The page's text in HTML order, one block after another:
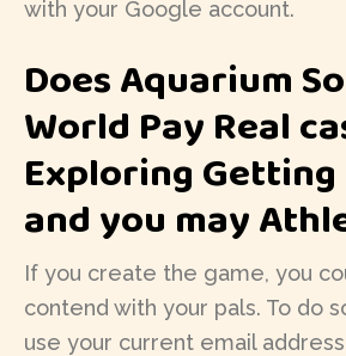
with your Google account.
Does Aquarium
World Pay Real
Exploring
and you may
If you create the game, you
contend with your pals. To do
use your current email